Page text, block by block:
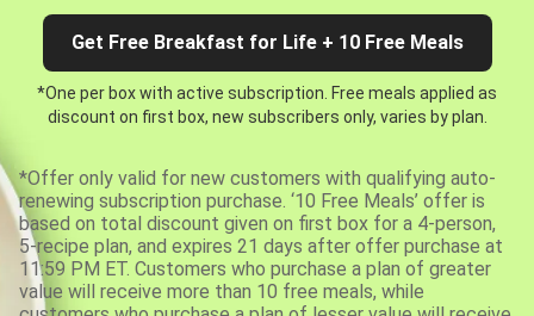
Get Free Breakfast for Life + 10 Free Meals
*One per box with active subscription. Free meals applied as
discount on first box, new subscribers only, varies by plan.
*Offer only valid for new customers with qualifying auto-
renewing subscription purchase. ‘10 Free Meals’ offer is
based on total discount given on first box for a 4-person,
5-recipe plan, and expires 21 days after offer purchase at
11:59 PM ET. Customers who purchase a plan of greater
value will receive more than 10 free meals, while